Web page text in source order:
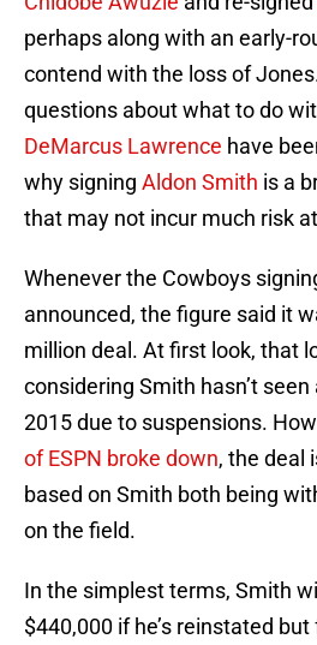
perhaps along with an early-
contend with the loss of
questions about what to do
DeMarcus Lawrence have
why signing Aldon Smith is a
that may not incur much risk
Whenever the Cowboys
announced, the figure said it
million deal. At first look, that
considering Smith hasn’t
2015 due to suspensions.
of ESPN broke down, the deal
based on Smith both being
on the field.
In the simplest terms, Smith
$440,000 if he’s reinstated